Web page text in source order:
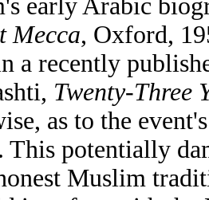
early Arabic
Mecca, Oxford,
a recently
Twenty-Three
as to the
This potentially
Muslim